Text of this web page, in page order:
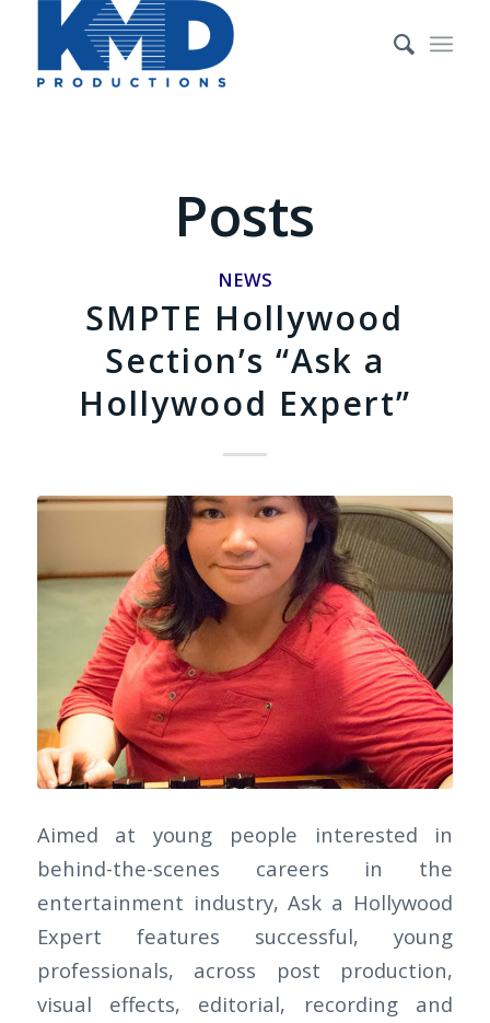
Posts
NEWS
SMPTE Hollywood
Section’s “Ask a
Hollywood Expert”
Aimed at young people interested in
behind-the-scenes careers in the
entertainment industry, Ask a Hollywood
Expert features successful, young
professionals, across post production,
visual effects, editorial, recording and